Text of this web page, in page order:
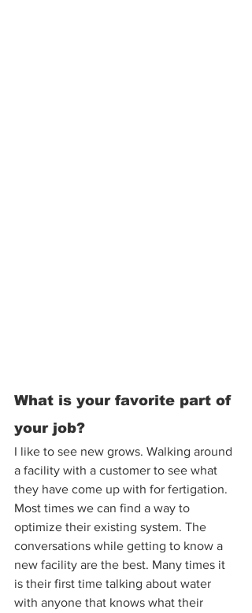
What is your favorite part of
your job?
I like to see new grows. Walking around
a facility with a customer to see what
they have come up with for fertigation.
Most times we can find a way to
optimize their existing system. The
conversations while getting to know a
new facility are the best. Many times it
is their first time talking about water
with anyone that knows what their